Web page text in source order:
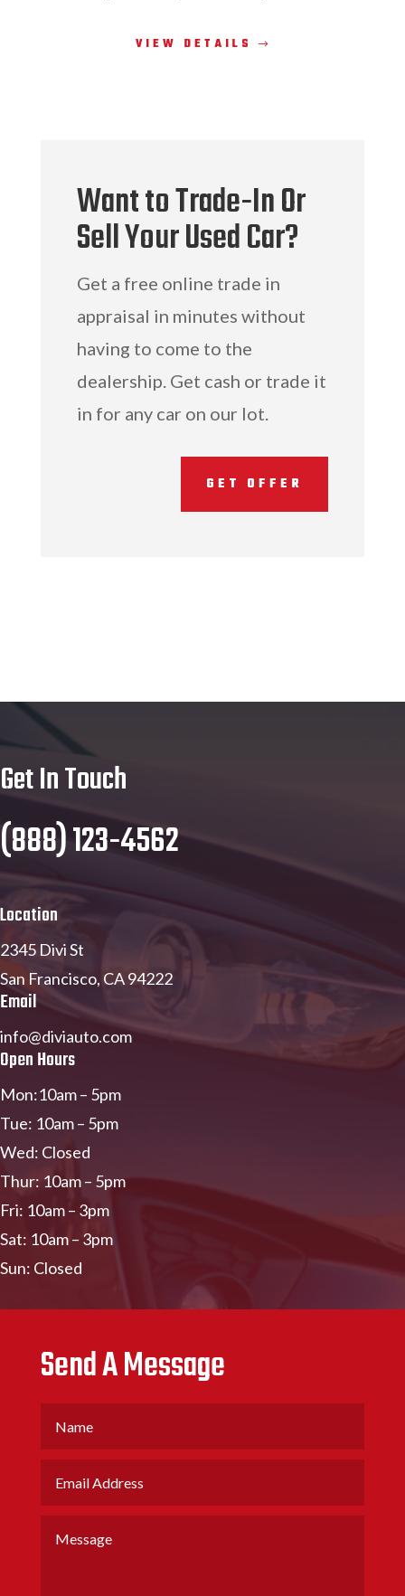
VIEW DETAILS
Want to Trade-In Or
Sell Your Used Car?
Get a free online trade in
appraisal in minutes without
having to come to the
dealership. Get cash or trade it
in for any car on our lot.
GET OFFER
Get In Touch
(888) 123-4562
Location
2345 Divi St
San Francisco, CA 94222
Email
info@diviauto.com
Open Hours
Mon:10am – 5pm
Tue: 10am – 5pm
Wed: Closed
Thur: 10am – 5pm
Fri: 10am – 3pm
Sat: 10am – 3pm
Sun: Closed
Send A Message